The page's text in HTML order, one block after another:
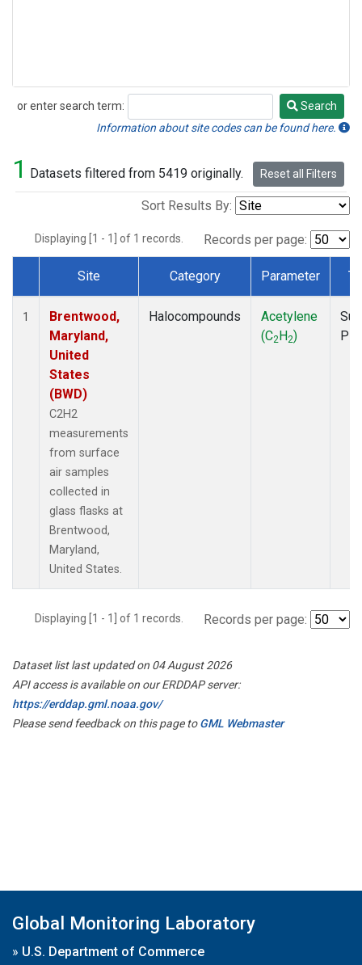
or enter search term:
Search
Search
Information about site codes can be found here.
1 Datasets filtered from 5419 originally. Reset all Filters
Sort Results By:
Displaying [1 - 1] of 1 records. Records per page:
Dataset Number
Site Category Parameter
1
Brentwood,
Maryland,
United
States
(BWD)
C2H2
measurements
from surface
air samples
collected in
glass flasks at
Brentwood,
Maryland,
United States.
Halocompounds
Acetylene
(C2H2)
Displaying [1 - 1] of 1 records. Records per page:
Dataset list last updated on 04 August 2026
API access is available on our ERDDAP server:
https://erddap.gml.noaa.gov/
Please send feedback on this page toGML Webmaster
Global Monitoring Laboratory
» U.S. Department of Commerce